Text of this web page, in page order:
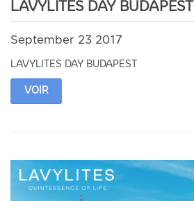
LAVYLITES DAY BUDAPEST
September 23 2017
LAVYLITES DAY BUDAPEST
VOIR